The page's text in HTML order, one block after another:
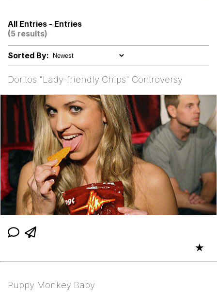
Slender Man
Evelyn Smith Smiling /
Evelynsmithhhhh Stare
My Father-In-Law Is A Builder / We
Can't, We Don't Know How To Do It
Jacob Batalon CEO of Sex
All Entries - Entries
(5 results)
Sorted By:
Doritos "Lady-friendly Chips" Controversy
★
Puppy Monkey Baby